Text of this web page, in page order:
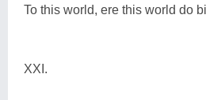
To this world, ere this world do
XXI.